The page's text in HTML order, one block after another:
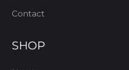
Contact
SHOP